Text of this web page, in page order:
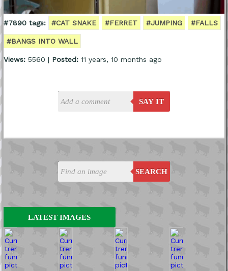
SEARCH
LATEST IMAGES
#7890 tags: #CAT SNAKE #FERRET #JUMPING #FALLS
#BANGS INTO WALL
Views:5560 | Posted:11 years, 10 months ago
SAY IT